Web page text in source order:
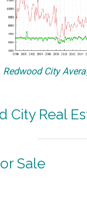
Redwood City
City Real
Sale